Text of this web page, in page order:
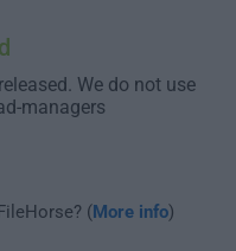
We do not use
managers
(More info)